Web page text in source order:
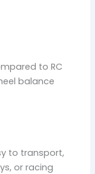
to RC
balance
to transport,
or racing